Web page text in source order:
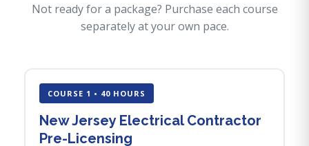
Not ready for a package? Purchase each course
separately at your own pace.
COURSE 1 • 40 HOURS
New Jersey Electrical Contractor
Pre-Licensing